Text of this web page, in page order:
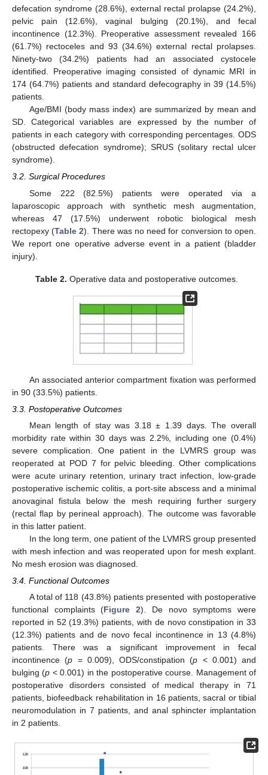
defecation syndrome (28.6%), external rectal prolapse (24.2%),
pelvic pain (12.6%), vaginal bulging (20.1%), and fecal
incontinence (12.3%). Preoperative assessment revealed 166
(61.7%) rectoceles and 93 (34.6%) external rectal prolapses.
Ninety-two (34.2%) patients had an associated cystocele
identified. Preoperative imaging consisted of dynamic MRI in
174 (64.7%) patients and standard defecography in 39 (14.5%)
patients.
Age/BMI (body mass index) are summarized by mean and
SD. Categorical variables are expressed by the number of
patients in each category with corresponding percentages. ODS
(obstructed defecation syndrome); SRUS (solitary rectal ulcer
syndrome).
3.2. Surgical Procedures
Some 222 (82.5%) patients were operated via a
laparoscopic approach with synthetic mesh augmentation,
whereas 47 (17.5%) underwent robotic biological mesh
rectopexy (Table 2). There was no need for conversion to open.
We report one operative adverse event in a patient (bladder
injury).
Table 2. Operative data and postoperative outcomes.
An associated anterior compartment fixation was performed
in 90 (33.5%) patients.
3.3. Postoperative Outcomes
Mean length of stay was 3.18 ± 1.39 days. The overall
morbidity rate within 30 days was 2.2%, including one (0.4%)
severe complication. One patient in the LVMRS group was
reoperated at POD 7 for pelvic bleeding. Other complications
were acute urinary retention, urinary tract infection, low-grade
postoperative ischemic colitis, a port-site abscess and a minimal
anovaginal fistula below the mesh requiring further surgery
(rectal flap by perineal approach). The outcome was favorable
in this latter patient.
In the long term, one patient of the LVMRS group presented
with mesh infection and was reoperated upon for mesh explant.
No mesh erosion was diagnosed.
3.4. Functional Outcomes
A total of 118 (43.8%) patients presented with postoperative
functional complaints (Figure 2). De novo symptoms were
reported in 52 (19.3%) patients, with de novo constipation in 33
(12.3%) patients and de novo fecal incontinence in 13 (4.8%)
patients. There was a significant improvement in fecal
incontinence (p = 0.009), ODS/constipation (p < 0.001) and
bulging (p < 0.001) in the postoperative course. Management of
postoperative disorders consisted of medical therapy in 71
patients, biofeedback rehabilitation in 16 patients, sacral or tibial
neuromodulation in 7 patients, and anal sphincter implantation
in 2 patients.